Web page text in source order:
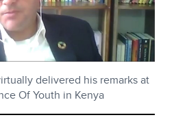
delivered his remarks at
Of Youth in Kenya